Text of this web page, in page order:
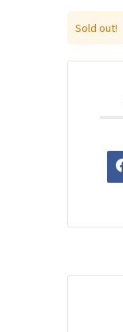
Sold out!